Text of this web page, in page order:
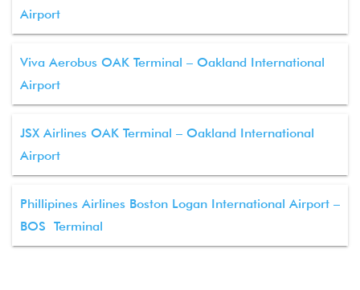
Airport
Viva Aerobus OAK Terminal – Oakland International
Airport
JSX Airlines OAK Terminal – Oakland International
Airport
Phillipines Airlines Boston Logan International Airport –
BOS Terminal